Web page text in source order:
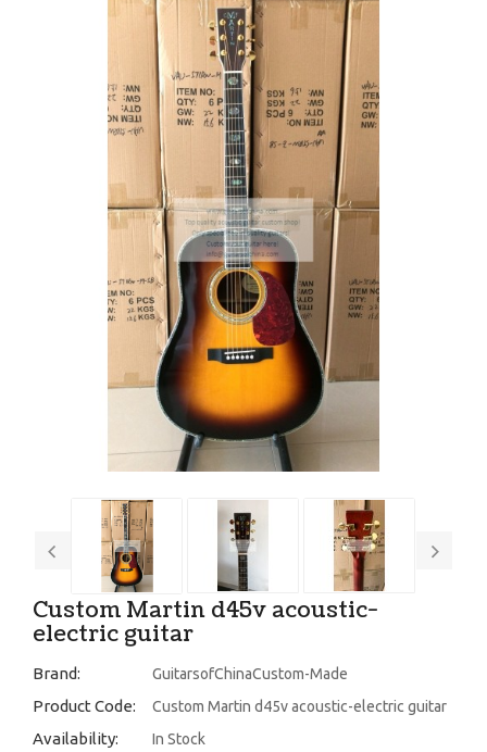
Custom Martin d45v acoustic-
electric guitar
Brand: GuitarsofChinaCustom-Made
Product Code: Custom Martin d45v acoustic-electric guitar
Availability: In Stock